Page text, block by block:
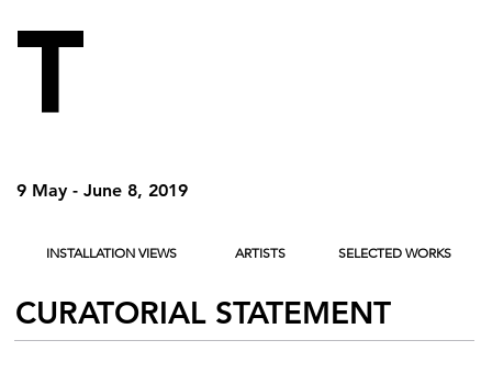
T
9 May - June 8, 2019
SELECTED WORKS
ARTISTS
INSTALLATION VIEWS
CURATORIAL STATEMENT